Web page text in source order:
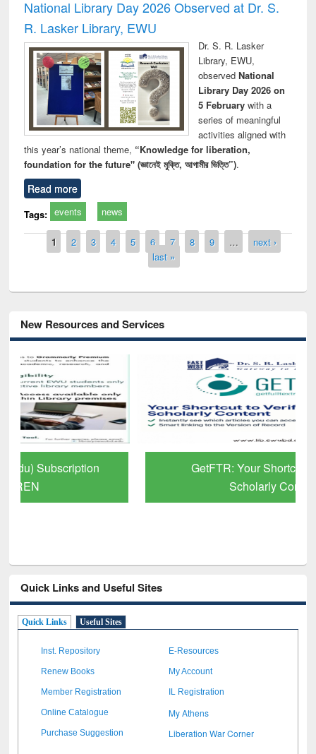
National Library Day 2026 Observed at Dr. S.
R. Lasker Library, EWU
Dr. S. R. Lasker
Library, EWU,
observed National
Library Day 2026 on
5 Februarywith a
series of meaningful
activities aligned with
this year’s national theme, “Knowledge for liberation,
foundation for the future" (জ্ঞানেই মুক্তি, আগামীর ভিত্তি”).
Read more
Tags: events news
Pages
1 2 3 4 5 6 7 8 9 …
next ›
last »
New Resources and Services
GetFTR: Your Shortcut to Verified
Quick Links and Useful Sites
Quick Links Useful Sites
Inst. Repository E-Resources
Renew Books My Account
Member Registration IL Registration
Online Catalogue My Athens
Purchase Suggestion Liberation War Corner